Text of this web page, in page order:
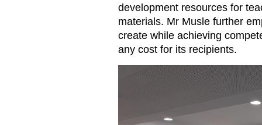
development resources for
materials. Mr Musle further
create while achieving
any cost for its recipients.
KIX 3